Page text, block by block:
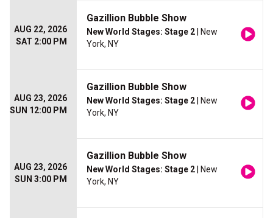
AUG 22, 2026
SAT 2:00 PM
Gazillion Bubble Show
New World Stages: Stage 2 | New
York, NY
AUG 23, 2026
SUN 12:00 PM
Gazillion Bubble Show
New World Stages: Stage 2 | New
York, NY
AUG 23, 2026
SUN 3:00 PM
Gazillion Bubble Show
New World Stages: Stage 2 | New
York, NY